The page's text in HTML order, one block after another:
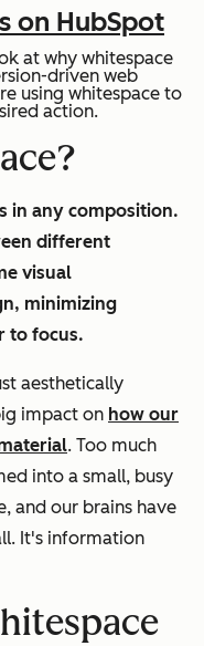
on HubSpot
at why whitespace
driven web
using whitespace to
action.
in any composition.
different
visual
minimizing
to focus.
aesthetically
impact on how our
. Too much
into a small, busy
and our brains have
It's information